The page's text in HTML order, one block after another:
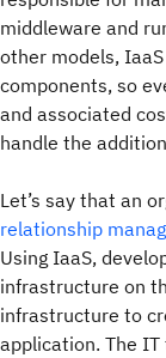
middleware and
other models,
components, so
and associated
handle the
Let’s say that an
relationship
Using IaaS,
infrastructure on
infrastructure to
application. The